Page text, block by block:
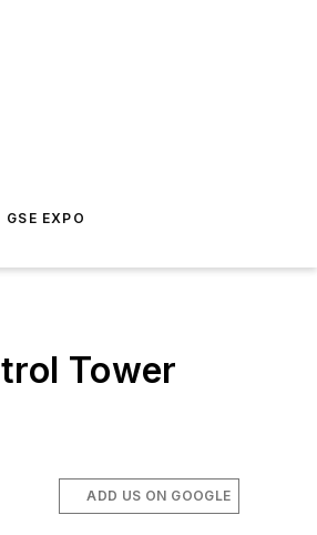
GSE EXPO
Tower
ADD US ON GOOGLE